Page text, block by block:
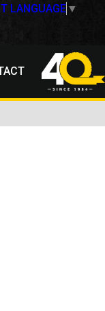
LANGUAGE ▼